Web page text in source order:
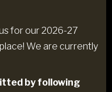
for our 2026-27
We are currently
by following